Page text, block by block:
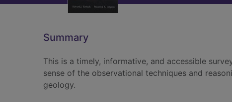
Summary
This is a timely, informative, and accessible
sense of the observational techniques and
geology.